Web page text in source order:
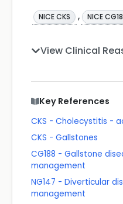
NICE CKS , NICE
View Clinical
Key References
CKS - Cholecystitis -
CKS - Gallstones
CG188 - Gallstone
management
NG147 - Diverticular
management